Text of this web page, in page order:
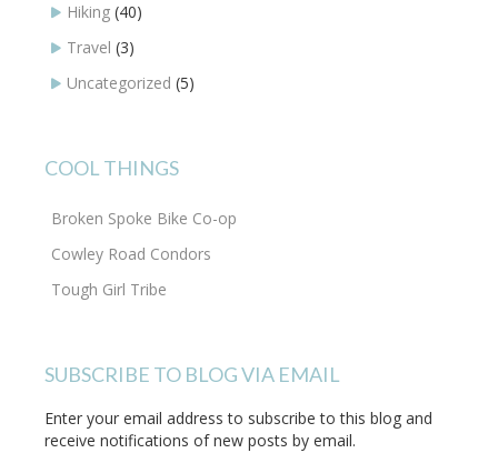
Hiking (40)
Travel (3)
Uncategorized (5)
COOL THINGS
Broken Spoke Bike Co-op
Cowley Road Condors
Tough Girl Tribe
SUBSCRIBE TO BLOG VIA EMAIL
Enter your email address to subscribe to this blog and
receive notifications of new posts by email.